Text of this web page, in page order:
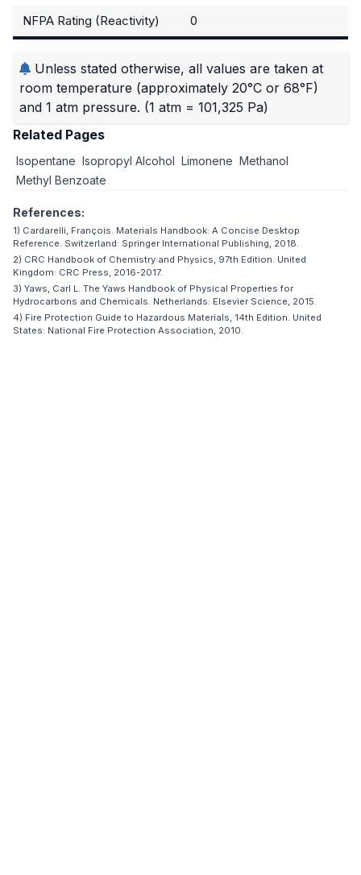
NFPA Rating (Reactivity)
0
Unless stated otherwise, all values are taken at
room temperature (approximately 20°C or 68°F)
and 1 atm pressure. (1 atm = 101,325 Pa)
Related Pages
Isopentane Isopropyl Alcohol Limonene Methanol
Methyl Benzoate
References:
1) Cardarelli, François. Materials Handbook: A Concise Desktop
Reference. Switzerland: Springer International Publishing, 2018.
2) CRC Handbook of Chemistry and Physics, 97th Edition. United
Kingdom: CRC Press, 2016-2017.
3) Yaws, Carl L. The Yaws Handbook of Physical Properties for
Hydrocarbons and Chemicals. Netherlands: Elsevier Science, 2015.
4) Fire Protection Guide to Hazardous Materials, 14th Edition. United
States: National Fire Protection Association, 2010.